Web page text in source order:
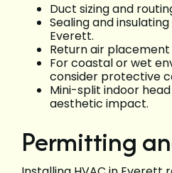
Duct sizing and
Sealing and
Everett.
Return air
For coastal or wet
consider protective
Mini-split indoor
aesthetic impact.
Permitting